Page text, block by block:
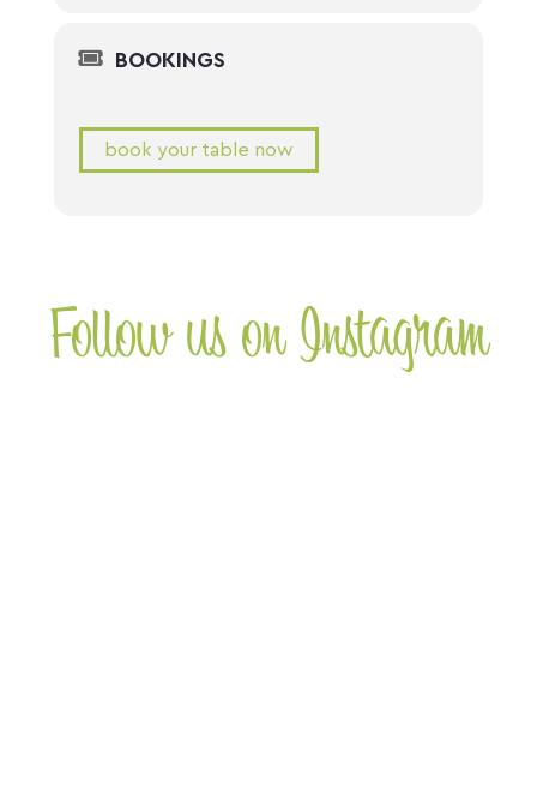
BOOKINGS
book your table now
Follow us on Instagram